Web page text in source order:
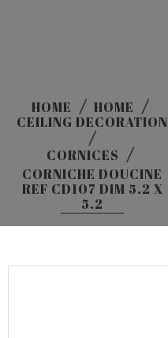
HOME
HOME
CEILING DECORATION
CORNICES
CORNICHE DOUCINE
REF CD107 DIM 5.2 X
5.2